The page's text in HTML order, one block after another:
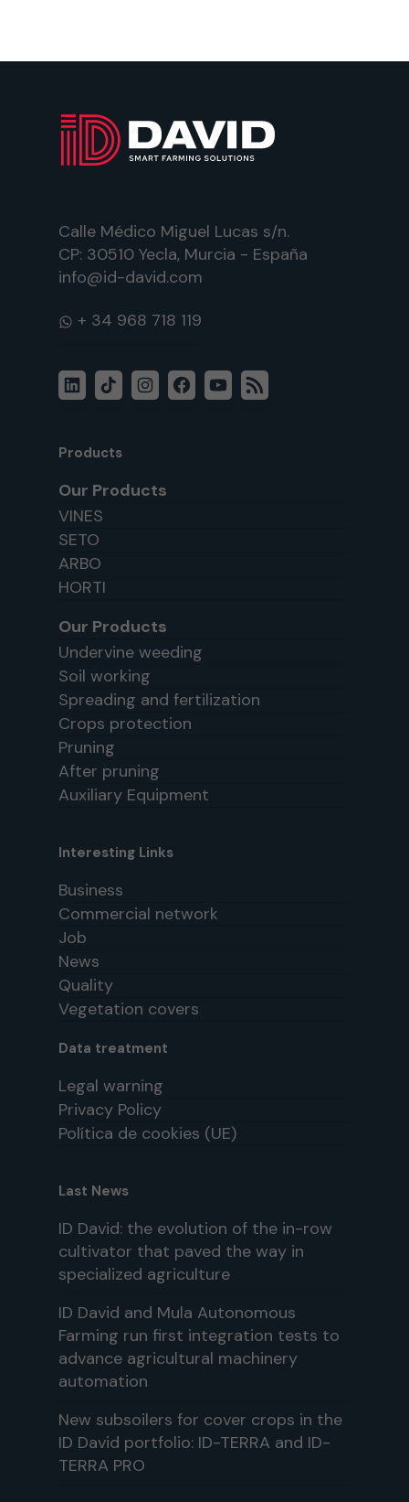
Calle Médico Miguel Lucas s/n.
CP: 30510 Yecla, Murcia - España
info@id-david.com
WhatsApp
LinkedInTikTokInstagram
FacebookYouTube
RSS
Feed
Products
Our Products
VINES
SETO
ARBO
HORTI
Our Products
Undervine weeding
Soil working
Spreading and fertilization
Crops protection
Pruning
After pruning
Auxiliary Equipment
Interesting Links
Business
Commercial network
Job
News
Quality
Vegetation covers
Data treatment
Legal warning
Privacy Policy
Política de cookies (UE)
Last News
ID David: the evolution of the in-row
cultivator that paved the way in
specialized agriculture
ID David and Mula Autonomous
Farming run first integration tests to
advance agricultural machinery
automation
New subsoilers for cover crops in the
ID David portfolio: ID-TERRA and ID-
TERRA PRO